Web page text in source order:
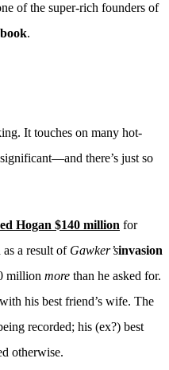
of the super-rich founders of
.
It touches on many hot-
there’s just so
Hogan $140 million for
as a result of Gawker’sinvasion
million more than he asked for.
his best friend’s wife. The
recorded; his (ex?) best
otherwise.